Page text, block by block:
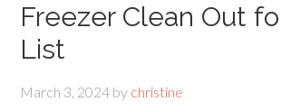
Freezer Clean Out
List
March 3, 2024 by christine